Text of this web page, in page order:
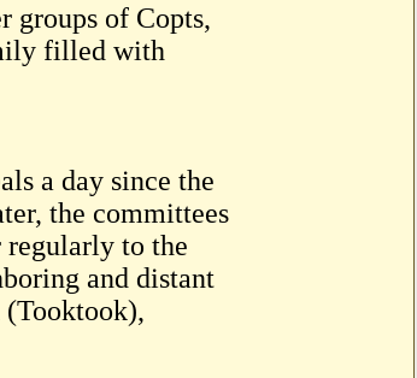
groups of Copts,
filled with
a day since the
the committees
regularly to the
and distant